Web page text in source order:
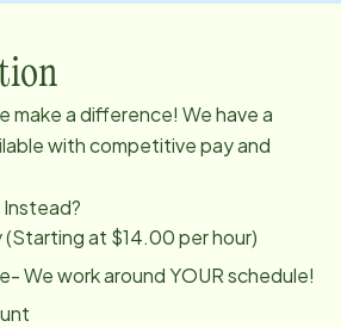
make a difference! We have a
with competitive pay and
at $14.00 per hour)
We work around YOUR schedule!